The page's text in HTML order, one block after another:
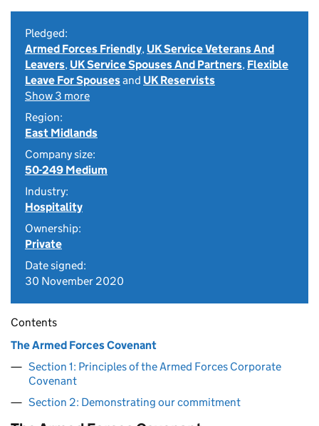
Pledged:
Armed Forces Friendly, UK Service Veterans And
Leavers, UK Service Spouses And Partners, Flexible
Leave For Spousesand UK Reservists
Show 3 more
Region:
East Midlands
Company size:
50-249 Medium
Industry:
Hospitality
Ownership:
Private
Date signed:
30 November 2020
Contents
The Armed Forces Covenant
Section 1: Principles of the Armed Forces Corporate
Covenant
Section 2: Demonstrating our commitment